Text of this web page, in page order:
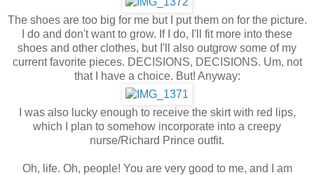
The shoes are too big for me but I put them on for the picture.
I do and don't want to grow. If I do, I'll fit more into these
shoes and other clothes, but I'll also outgrow some of my
current favorite pieces. DECISIONS, DECISIONS. Um, not
that I have a choice. But! Anyway:
I was also lucky enough to receive the skirt with red lips,
which I plan to somehow incorporate into a creepy
nurse/Richard Prince outfit.
Oh, life. Oh, people! You are very good to me, and I am